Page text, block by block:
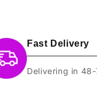
Fast Delivery
Delivering in